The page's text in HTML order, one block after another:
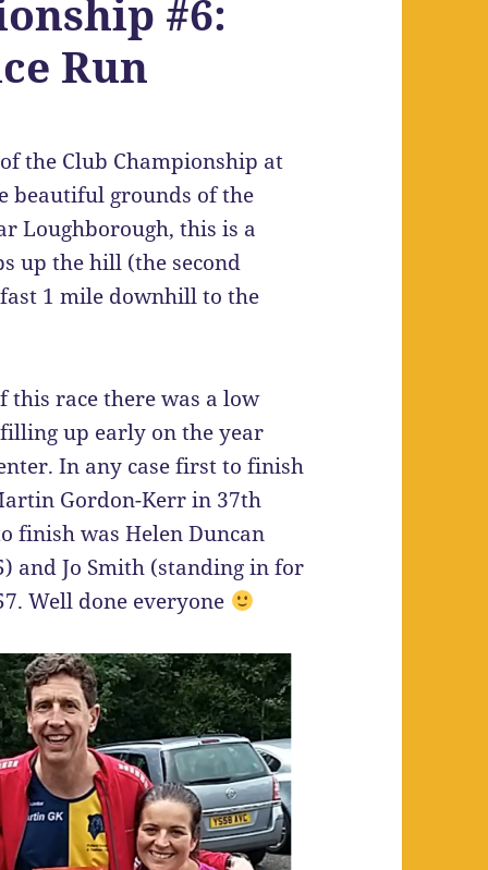
#6:
Run
the Club Championship at
beautiful grounds of the
Loughborough, this is a
up the hill (the second
1 mile downhill to the
race there was a low
up early on the year
In any case first to finish
Gordon-Kerr in 37th
finish was Helen Duncan
and Jo Smith (standing in for
Well done everyone